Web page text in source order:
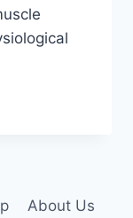
About Us